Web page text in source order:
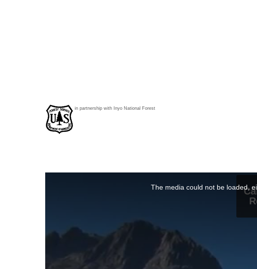
in partnership with Inyo National Forest